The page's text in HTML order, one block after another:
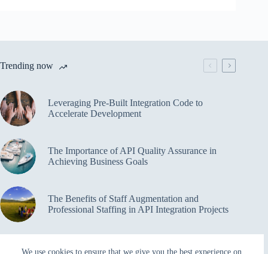
We use cookies to ensure that we give you the best experience on
Trending now
Leveraging Pre-Built Integration Code to
Accelerate Development
The Importance of API Quality Assurance in
Achieving Business Goals
The Benefits of Staff Augmentation and
Professional Staffing in API Integration Projects
Overcoming Bottlenecks in API Integration and